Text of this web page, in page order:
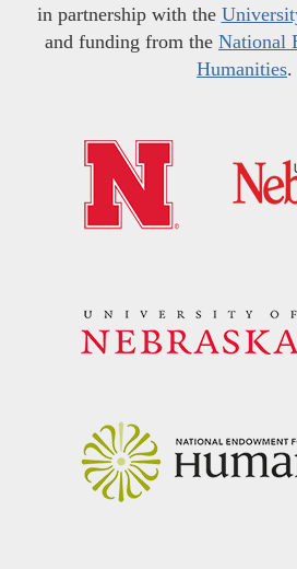
in partnership with the
and funding from the National
Humanities.